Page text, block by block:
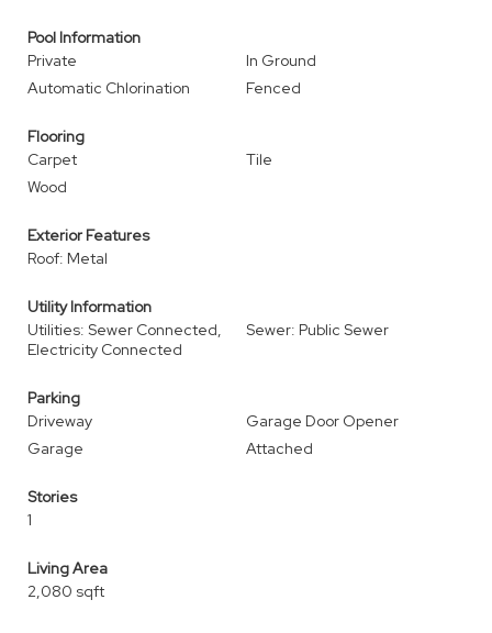
Pool Information
Private
In Ground
Automatic Chlorination
Fenced
Flooring
Carpet
Tile
Wood
Exterior Features
Roof: Metal
Utility Information
Utilities: Sewer Connected,
Electricity Connected
Sewer: Public Sewer
Parking
Driveway
Garage Door Opener
Garage
Attached
Stories
1
Living Area
2,080 sqft